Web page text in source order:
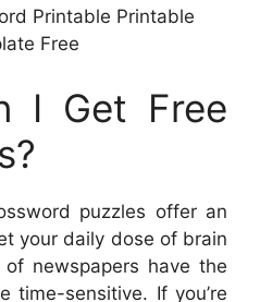
Printable Printable
Free
I Get Free
puzzles offer an
your daily dose of brain
newspapers have the
time-sensitive. If you’re